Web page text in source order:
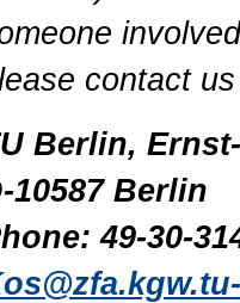
contact
Berlin,
10587 Berlin
49-30-